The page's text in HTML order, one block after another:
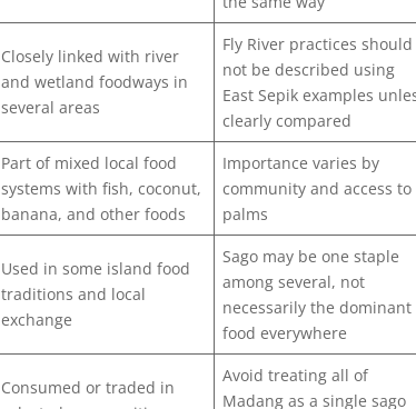
Closely linked with river
and wetland foodways in
several areas
Fly River practices should
not be described using
East Sepik examples
clearly compared
Part of mixed local food
systems with fish, coconut,
banana, and other foods
Importance varies by
community and access to
palms
Used in some island food
traditions and local
exchange
Sago may be one staple
among several, not
necessarily the dominant
food everywhere
Consumed or traded in
Avoid treating all of
Madang as a single sago